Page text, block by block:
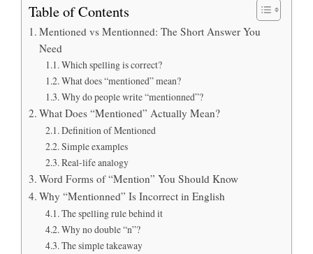
Table of Contents
Mentioned vs Mentionned: The Short Answer You
Need
Which spelling is correct?
What does “mentioned” mean?
Why do people write “mentionned”?
What Does “Mentioned” Actually Mean?
Definition of Mentioned
Simple examples
Real-life analogy
Word Forms of “Mention” You Should Know
Why “Mentionned” Is Incorrect in English
The spelling rule behind it
Why no double “n”?
The simple takeaway